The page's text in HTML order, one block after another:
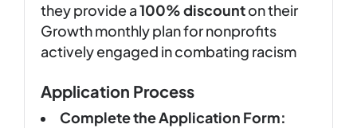
they provide a100% discounton their
Growth monthly plan for nonprofits
actively engaged in combating racism
Application Process
Complete the Application Form: